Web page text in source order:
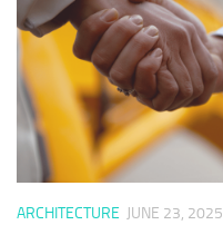
ARCHITECTURE JUNE 23, 2025